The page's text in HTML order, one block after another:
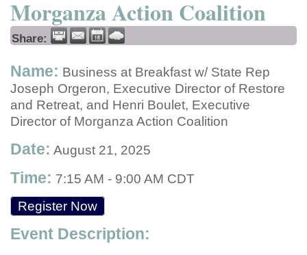
Morganza Action Coalition
Share:
Name: Business at Breakfast w/ State Rep
Joseph Orgeron, Executive Director of Restore
and Retreat, and Henri Boulet, Executive
Director of Morganza Action Coalition
Date: August 21, 2025
Time: 7:15 AM - 9:00 AM CDT
Register Now
Event Description: